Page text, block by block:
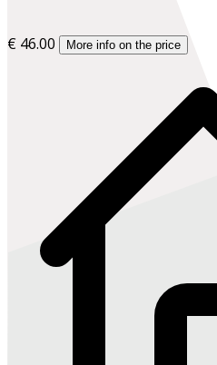
€ 46.00 More info on the price